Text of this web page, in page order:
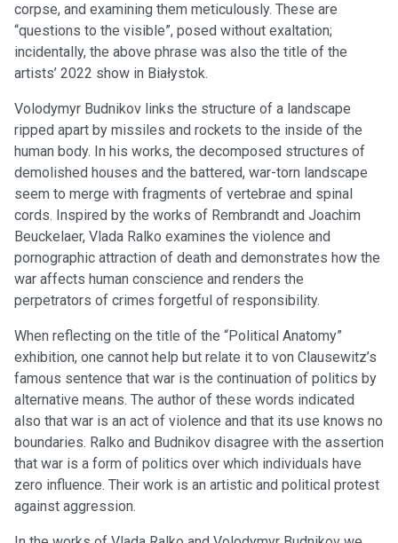
corpse, and examining them meticulously. These are
“questions to the visible”, posed without exaltation;
incidentally, the above phrase was also the title of the
artists’ 2022 show in Białystok.
Volodymyr Budnikov links the structure of a landscape
ripped apart by missiles and rockets to the inside of the
human body. In his works, the decomposed structures of
demolished houses and the battered, war-torn landscape
seem to merge with fragments of vertebrae and spinal
cords. Inspired by the works of Rembrandt and Joachim
Beuckelaer, Vlada Ralko examines the violence and
pornographic attraction of death and demonstrates how the
war affects human conscience and renders the
perpetrators of crimes forgetful of responsibility.
When reflecting on the title of the “Political Anatomy”
exhibition, one cannot help but relate it to von Clausewitz’s
famous sentence that war is the continuation of politics by
alternative means. The author of these words indicated
also that war is an act of violence and that its use knows no
boundaries. Ralko and Budnikov disagree with the assertion
that war is a form of politics over which individuals have
zero influence. Their work is an artistic and political protest
against aggression.